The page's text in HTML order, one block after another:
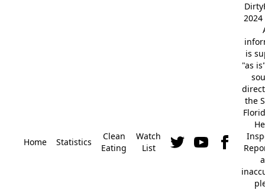
Home Statistics
Clean
Eating
Watch
List
2024
is
"as
the